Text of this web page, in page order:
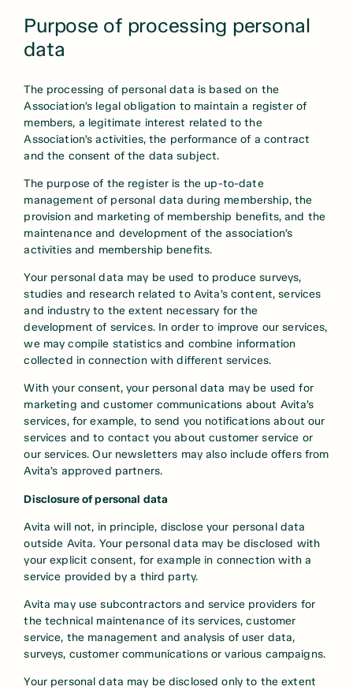
Purpose of processing personal
data
The processing of personal data is based on the
Association’s legal obligation to maintain a register of
members, a legitimate interest related to the
Association’s activities, the performance of a contract
and the consent of the data subject.
The purpose of the register is the up-to-date
management of personal data during membership, the
provision and marketing of membership benefits, and the
maintenance and development of the association’s
activities and membership benefits.
Your personal data may be used to produce surveys,
studies and research related to Avita’s content, services
and industry to the extent necessary for the
development of services. In order to improve our services,
we may compile statistics and combine information
collected in connection with different services.
With your consent, your personal data may be used for
marketing and customer communications about Avita’s
services, for example, to send you notifications about our
services and to contact you about customer service or
our services. Our newsletters may also include offers from
Avita’s approved partners.
Disclosure of personal data
Avita will not, in principle, disclose your personal data
outside Avita. Your personal data may be disclosed with
your explicit consent, for example in connection with a
service provided by a third party.
Avita may use subcontractors and service providers for
the technical maintenance of its services, customer
service, the management and analysis of user data,
surveys, customer communications or various campaigns.
Your personal data may be disclosed only to the extent